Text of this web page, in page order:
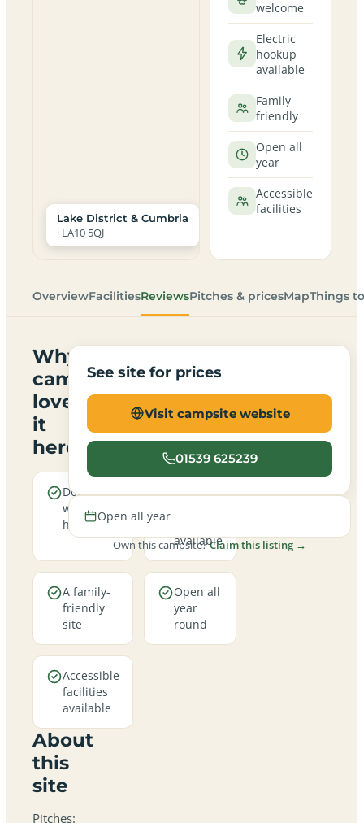
Lake District & Cumbria
· LA10 5QJ
welcome
Electric
hookup
available
Family
friendly
Open all
year
Accessible
facilities
OverviewFacilitiesReviewsPitches & pricesMapThings
Why
campers
love
it
here
Dogs are
welcome
here
Electric
available
A family-
friendly
site
Open all
year
round
Accessible
facilities
available
About
this
site
Pitches:
See site for prices
Visit campsite website
01539 625239
Open all year
Own this campsite?Claim this listing →